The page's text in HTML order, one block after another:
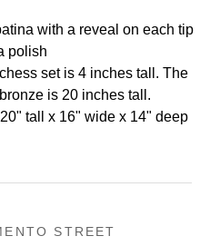
with a reveal on each tip
polish
set is 4 inches tall. The
is 20 inches tall.
tall x 16" wide x 14" deep
STREET